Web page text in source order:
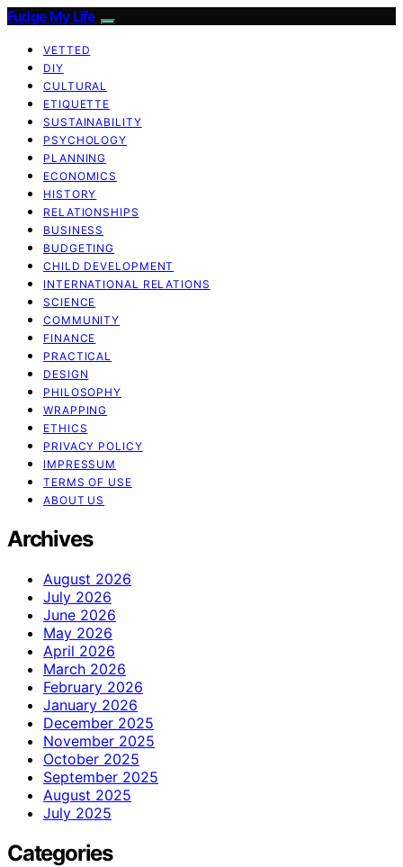
Fudge My Life
VETTED
DIY
CULTURAL
ETIQUETTE
SUSTAINABILITY
PSYCHOLOGY
PLANNING
ECONOMICS
HISTORY
RELATIONSHIPS
BUSINESS
BUDGETING
CHILD DEVELOPMENT
INTERNATIONAL RELATIONS
SCIENCE
COMMUNITY
FINANCE
PRACTICAL
DESIGN
PHILOSOPHY
WRAPPING
ETHICS
PRIVACY POLICY
IMPRESSUM
TERMS OF USE
ABOUT US
Archives
August 2026
July 2026
June 2026
May 2026
April 2026
March 2026
February 2026
January 2026
December 2025
November 2025
October 2025
September 2025
August 2025
July 2025
Categories